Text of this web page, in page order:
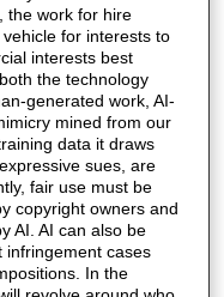
the work for hire
for interests to
interests best
the technology
generated work, AI-
mined from our
data it draws
sues, are
fair use must be
copyright owners and
AI. AI can also be
infringement cases
In the